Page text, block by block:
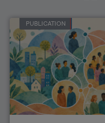
PUBLICATION